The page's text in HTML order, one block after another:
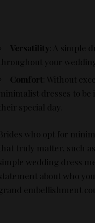
Versatility
: A simple
your
Comfort : Without
dresses to
special day.
who opt for
truly matter, such
wedding dress
about who
embellishment